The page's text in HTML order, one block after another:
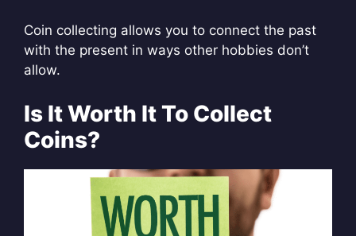
Coin collecting allows you to connect the past
with the present in ways other hobbies don’t
allow.
Is It Worth It To Collect
Coins?